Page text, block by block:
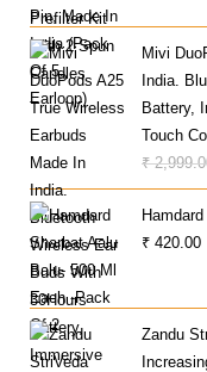
Mivi
India.
Battery,
Touch
₹
₹ 420.00
Zandu